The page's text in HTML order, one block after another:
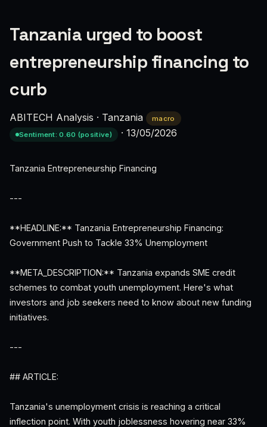
Tanzania urged to boost
entrepreneurship financing to
curb
ABITECH Analysis · Tanzania
macro
Sentiment: 0.60 (positive)
· 13/05/2026
Tanzania Entrepreneurship Financing
---
**HEADLINE:** Tanzania Entrepreneurship Financing:
Government Push to Tackle 33% Unemployment
**META_DESCRIPTION:** Tanzania expands SME credit
schemes to combat youth unemployment. Here's what
investors and job seekers need to know about new funding
initiatives.
---
## ARTICLE:
Tanzania's unemployment crisis is reaching a critical
inflection point. With youth joblessness hovering near 33%